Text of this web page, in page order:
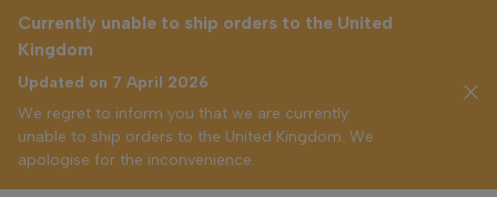
Currently unable to ship orders to the United
Kingdom
Updated on 7 April 2026
We regret to inform you that we are currently
unable to ship orders to the United Kingdom. We
apologise for the inconvenience.